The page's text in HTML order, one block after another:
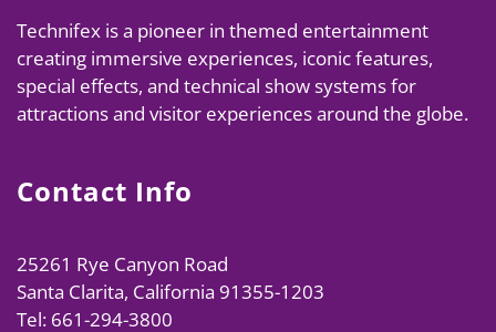
Technifex is a pioneer in themed entertainment
creating immersive experiences, iconic features,
special effects, and technical show systems for
attractions and visitor experiences around the globe.
Contact Info
25261 Rye Canyon Road
Santa Clarita, California 91355-1203
Tel: 661-294-3800